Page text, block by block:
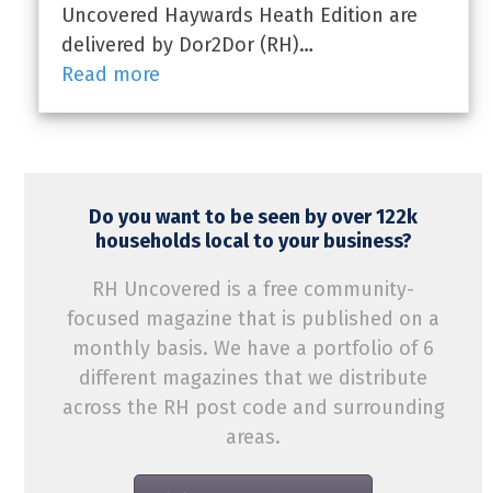
Uncovered Haywards Heath Edition are
delivered by Dor2Dor (RH)…
Read more
Do you want to be seen by over 122k
households local to your business?
RH Uncovered is a free community-
focused magazine that is published on a
monthly basis. We have a portfolio of 6
different magazines that we distribute
across the RH post code and surrounding
areas.